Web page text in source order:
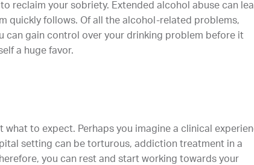
reclaim your sobriety. Extended alcohol abuse can
quickly follows. Of all the alcohol-related problems,
can gain control over your drinking problem before it
a huge favor.
what to expect. Perhaps you imagine a clinical
setting can be torturous, addiction treatment in a
you can rest and start working towards your